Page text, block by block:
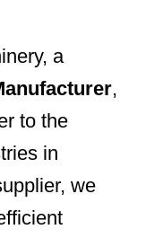
a
,
to the
in
we